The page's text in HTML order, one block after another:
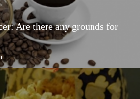
Are there any grounds for